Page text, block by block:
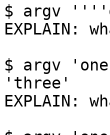
$ argv
EXPLAIN:
$ argv
'three'
EXPLAIN: